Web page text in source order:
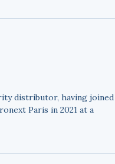
distributor, having joined
Paris in 2021 at a